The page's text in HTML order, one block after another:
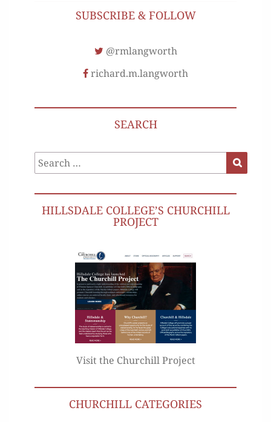
SUBSCRIBE & FOLLOW
@rmlangworth
richard.m.langworth
SEARCH
Search
for:
HILLSDALE COLLEGE’S CHURCHILL
PROJECT
Visit the Churchill Project
CHURCHILL CATEGORIES